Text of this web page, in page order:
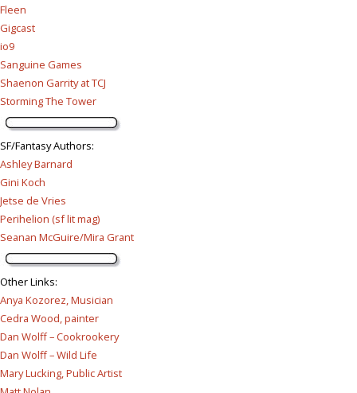
Fleen
Gigcast
io9
Sanguine Games
Shaenon Garrity at TCJ
Storming The Tower
SF/Fantasy Authors:
Ashley Barnard
Gini Koch
Jetse de Vries
Perihelion (sf lit mag)
Seanan McGuire/Mira Grant
Other Links:
Anya Kozorez, Musician
Cedra Wood, painter
Dan Wolff – Cookrookery
Dan Wolff – Wild Life
Mary Lucking, Public Artist